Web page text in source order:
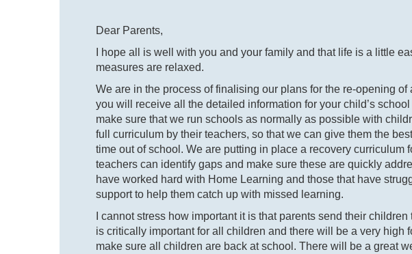
Dear Parents,
I hope all is well with you and your family and that life is a little
measures are relaxed.
We are in the process of finalising our plans for the re-opening
you will receive all the detailed information for your child’s
make sure that we run schools as normally as possible with
full curriculum by their teachers, so that we can give them the
time out of school. We are putting in place a recovery curriculum
teachers can identify gaps and make sure these are quickly
have worked hard with Home Learning and those that have
support to help them catch up with missed learning.
I cannot stress how important it is that parents send their
is critically important for all children and there will be a very high
make sure all children are back at school. There will be a great